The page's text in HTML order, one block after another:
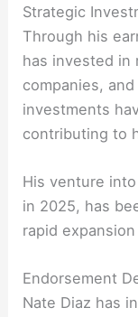
Strategic
Through his
has invested in
companies,
investments
contributing to
His venture
in 2025, has
rapid
Endorsement
Nate Diaz has